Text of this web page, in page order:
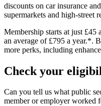
discounts on car insurance
supermarkets and high-street
Membership starts at just £45
an average of £795 a year.*.
more perks, including
Check your
Can you tell us what public
member or employer worked